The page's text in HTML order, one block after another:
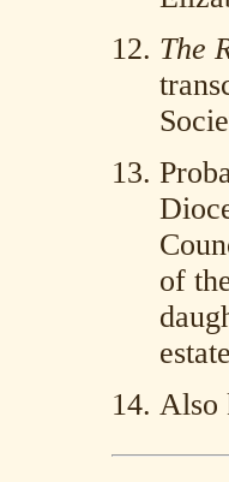
The
of
Also